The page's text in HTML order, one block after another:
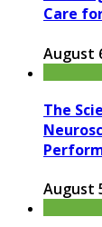
Care
August
The
August